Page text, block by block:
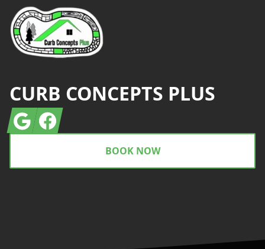
CURB CONCEPTS PLUS
GoogleFacebook
BOOK NOW